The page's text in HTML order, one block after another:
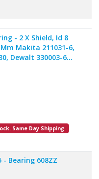
- 2 X Shield, Id 8
Makita 211031-6,
Dewalt 330003-60,
143115180,
pk)
Same Day Shipping
- Bearing 608ZZ